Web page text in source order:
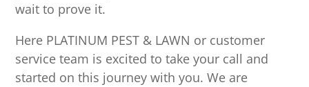
wait to prove it.
Here PLATINUM PEST & LAWN or customer
service team is excited to take your call and
started on this journey with you. We are